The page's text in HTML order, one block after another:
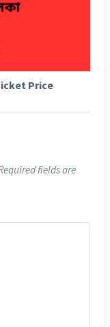
Price
fields are